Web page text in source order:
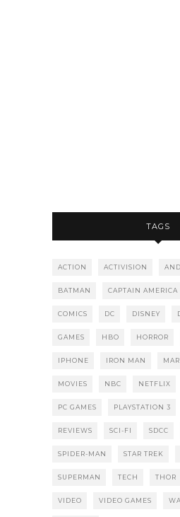
TAGS
ACTION ACTIVISION
BATMAN CAPTAIN AMERICA
COMICS DC DISNEY
GAMES HBO HORROR
IPHONE IRON MAN
MOVIES NBC NETFLIX
PC GAMES PLAYSTATION 3
REVIEWS SCI-FI SDCC
SPIDER-MAN STAR TREK
SUPERMAN TECH THOR
VIDEO VIDEO GAMES